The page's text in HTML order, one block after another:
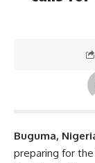
Buguma,
preparing for